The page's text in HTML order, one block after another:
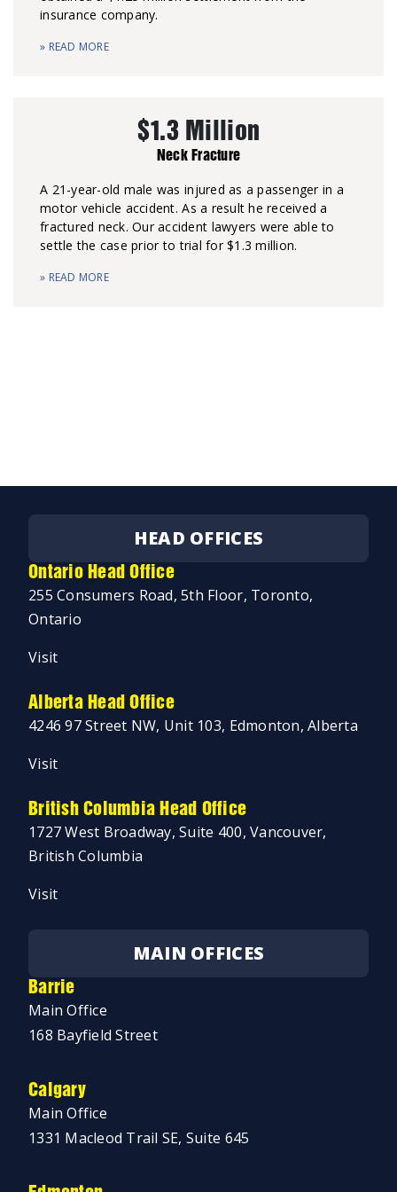
insurance company.
» READ MORE
$1.3 Million
Neck Fracture
A 21-year-old male was injured as a passenger in a
motor vehicle accident. As a result he received a
fractured neck. Our accident lawyers were able to
settle the case prior to trial for $1.3 million.
» READ MORE
HEAD OFFICES
Ontario Head Office
255 Consumers Road, 5th Floor, Toronto,
Ontario
Visit
Alberta Head Office
4246 97 Street NW, Unit 103, Edmonton, Alberta
Visit
British Columbia Head Office
1727 West Broadway, Suite 400, Vancouver,
British Columbia
Visit
MAIN OFFICES
Barrie
Main Office
168 Bayfield Street
Calgary
Main Office
1331 Macleod Trail SE, Suite 645